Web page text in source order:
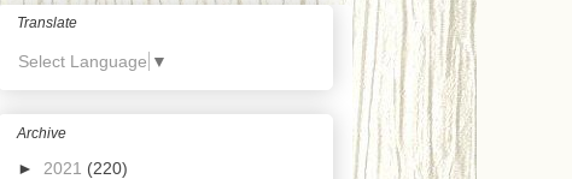
Translate
Select Language ▼
Archive
► 2021 (220)